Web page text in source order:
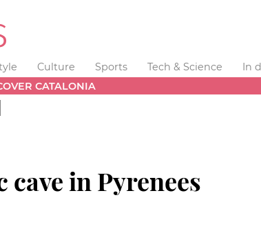
Culture Sports Tech & Science
In
CATALONIA
in Pyrenees